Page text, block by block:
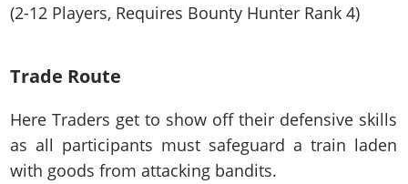
(2-12 Players, Requires Bounty Hunter Rank 4)
Trade Route
Here Traders get to show off their defensive skills
as all participants must safeguard a train laden
with goods from attacking bandits.